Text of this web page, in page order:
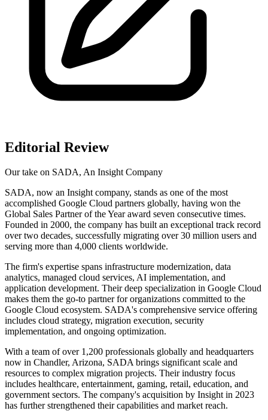
Editorial Review
Our take on SADA, An Insight Company
SADA, now an Insight company, stands as one of the most
accomplished Google Cloud partners globally, having won the
Global Sales Partner of the Year award seven consecutive times.
Founded in 2000, the company has built an exceptional track record
over two decades, successfully migrating over 30 million users and
serving more than 4,000 clients worldwide.
The firm's expertise spans infrastructure modernization, data
analytics, managed cloud services, AI implementation, and
application development. Their deep specialization in Google Cloud
makes them the go-to partner for organizations committed to the
Google Cloud ecosystem. SADA's comprehensive service offering
includes cloud strategy, migration execution, security
implementation, and ongoing optimization.
With a team of over 1,200 professionals globally and headquarters
now in Chandler, Arizona, SADA brings significant scale and
resources to complex migration projects. Their industry focus
includes healthcare, entertainment, gaming, retail, education, and
government sectors. The company's acquisition by Insight in 2023
has further strengthened their capabilities and market reach.